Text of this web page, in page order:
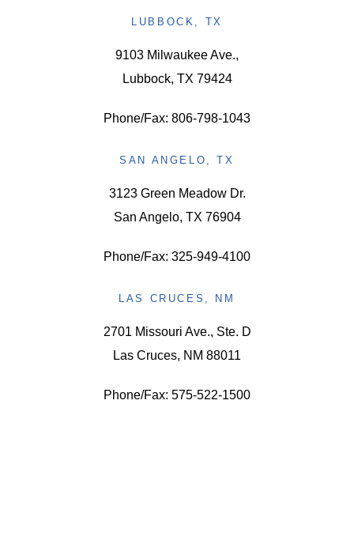
LUBBOCK, TX
9103 Milwaukee Ave.,
Lubbock, TX 79424
Phone/Fax: 806-798-1043
SAN ANGELO, TX
3123 Green Meadow Dr.
San Angelo, TX 76904
Phone/Fax: 325-949-4100
LAS CRUCES, NM
2701 Missouri Ave., Ste. D
Las Cruces, NM 88011
Phone/Fax: 575-522-1500